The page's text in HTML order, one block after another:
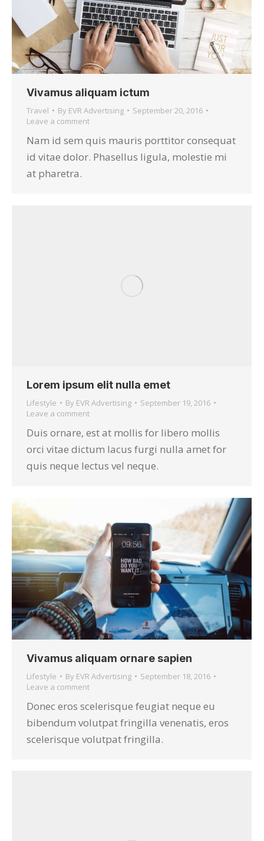
Vivamus aliquam ictum
Travel By EVR Advertising
September 20, 2016
Leave a comment
Nam id sem quis mauris porttitor consequat
id vitae dolor. Phasellus ligula, molestie mi
at pharetra.
Lorem ipsum elit nulla emet
Lifestyle By EVR Advertising
September 19, 2016
Leave a comment
Duis ornare, est at mollis for libero mollis
orci vitae dictum lacus furgi nulla amet for
quis neque lectus vel neque.
Vivamus aliquam ornare sapien
Lifestyle By EVR Advertising
September 18, 2016
Leave a comment
Donec eros scelerisque feugiat neque eu
bibendum volutpat fringilla venenatis, eros
scelerisque volutpat fringilla.